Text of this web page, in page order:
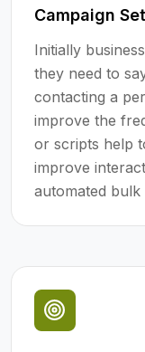
Campaign
Initially
they need to
contacting a
improve the
or scripts help
improve
automated bulk